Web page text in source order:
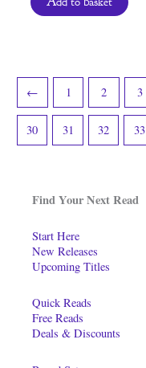
Find Your Next Read
Start Here
New Releases
Upcoming Titles
Quick Reads
Free Reads
Deals & Discounts
← 1 2 3
30 31 32 33